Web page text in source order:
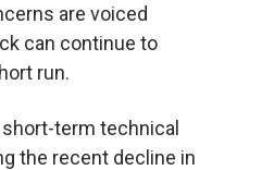
are voiced
can continue to
run.
term technical
the recent decline in